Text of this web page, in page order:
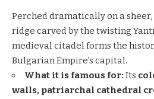
Perched dramatically on a
ridge carved by the twisting
medieval citadel forms the
Bulgarian Empire’s capital.
What it is famous for: Its
walls, patriarchal cathedral